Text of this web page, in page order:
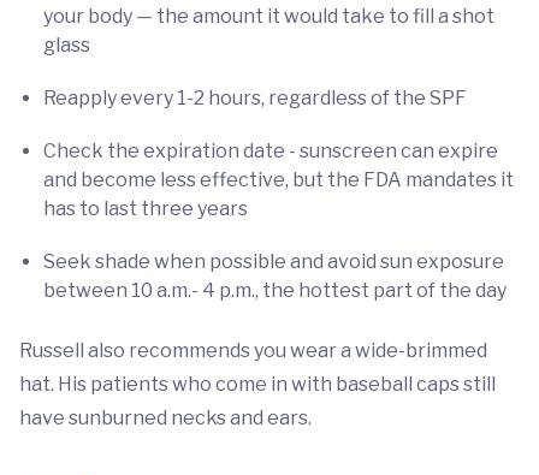
your body — the amount it would take to fill a shot
glass
Reapply every 1-2 hours, regardless of the SPF
Check the expiration date - sunscreen can expire
and become less effective, but the FDA mandates it
has to last three years
Seek shade when possible and avoid sun exposure
between 10 a.m.- 4 p.m., the hottest part of the day
Russell also recommends you wear a wide-brimmed
hat. His patients who come in with baseball caps still
have sunburned necks and ears.